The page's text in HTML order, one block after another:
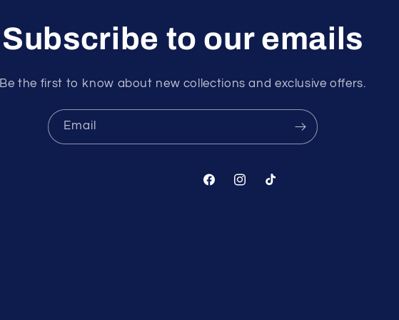
Subscribe to our emails
Be the first to know about new collections and exclusive offers.
Email
FacebookInstagram
TikTok